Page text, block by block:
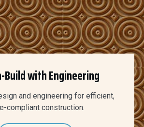
Build with Engineering
and engineering for efficient,
compliant construction.